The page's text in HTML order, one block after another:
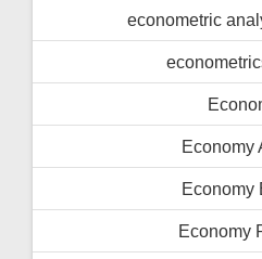
econometric
Economy
Economy
Economy